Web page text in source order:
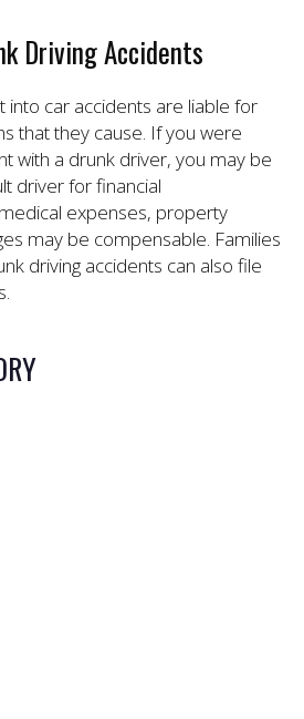
Driving Accidents
into car accidents are liable for
that they cause. If you were
with a drunk driver, you may be
driver for financial
expenses, property
may be compensable. Families
driving accidents can also file